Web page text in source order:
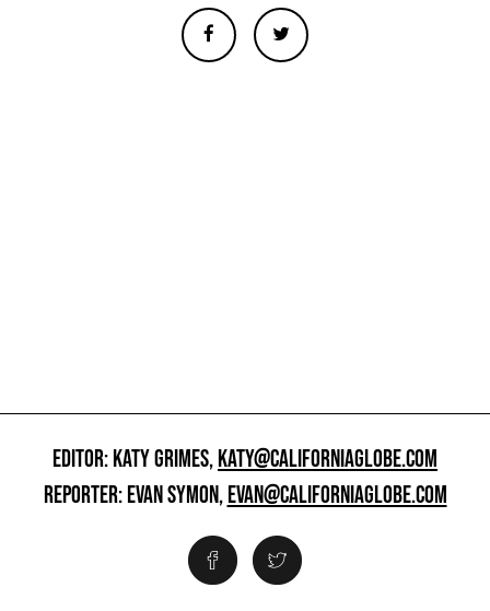
EDITOR: KATY GRIMES,KATY@CALIFORNIAGLOBE.COM
REPORTER: EVAN SYMON,EVAN@CALIFORNIAGLOBE.COM